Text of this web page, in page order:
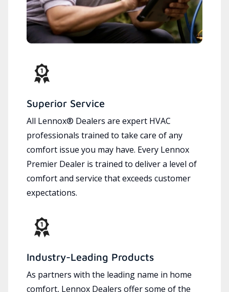
Superior Service
All Lennox® Dealers are expert HVAC
professionals trained to take care of any
comfort issue you may have. Every Lennox
Premier Dealer is trained to deliver a level of
comfort and service that exceeds customer
expectations.
Industry-Leading Products
As partners with the leading name in home
comfort, Lennox Dealers offer some of the